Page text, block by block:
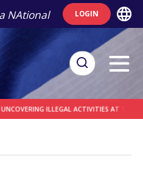
NAtional LOGIN
ILLEGAL ACTIVITIES AT THE